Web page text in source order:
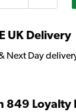
UK Delivery
Next Day
849 Loyalty